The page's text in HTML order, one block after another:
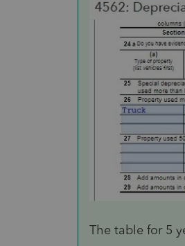
The table for 5